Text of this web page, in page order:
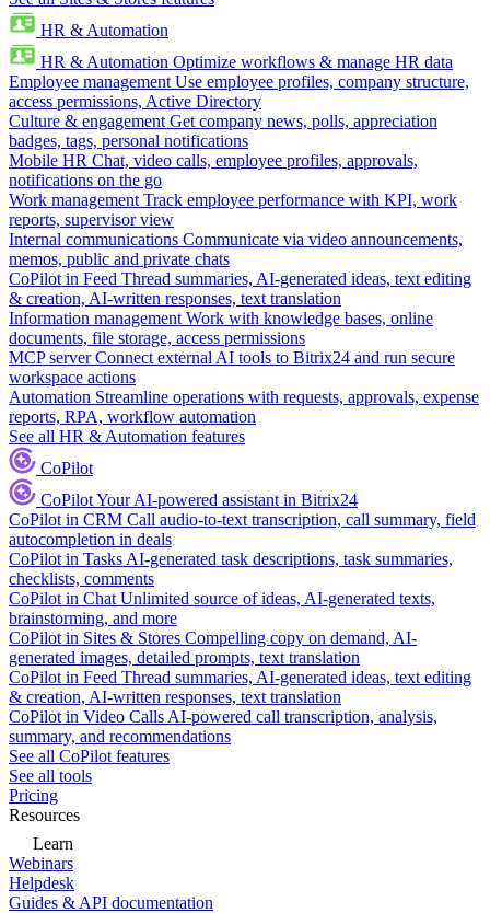
HR & Automation
HR & Automation Optimize workflows & manage HR data
Employee management Use employee profiles, company structure,
access permissions, Active Directory
Culture & engagement Get company news, polls, appreciation
badges, tags, personal notifications
Mobile HR Chat, video calls, employee profiles, approvals,
notifications on the go
Work management Track employee performance with KPI, work
reports, supervisor view
Internal communications Communicate via video announcements,
memos, public and private chats
CoPilot in Feed Thread summaries, AI-generated ideas, text editing
& creation, AI-written responses, text translation
Information management Work with knowledge bases, online
documents, file storage, access permissions
MCP server Connect external AI tools to Bitrix24 and run secure
workspace actions
Automation Streamline operations with requests, approvals, expense
reports, RPA, workflow automation
See all HR & Automation features
CoPilot
CoPilotYour AI-powered assistant in Bitrix24
CoPilot in CRM Call audio-to-text transcription, call summary, field
autocompletion in deals
CoPilot in Tasks AI-generated task descriptions, task summaries,
checklists, comments
CoPilot in Chat Unlimited source of ideas, AI-generated texts,
brainstorming, and more
CoPilot in Sites & Stores Compelling copy on demand, AI-
generated images, detailed prompts, text translation
CoPilot in Feed Thread summaries, AI-generated ideas, text editing
& creation, AI-written responses, text translation
CoPilot in Video Calls AI-powered call transcription, analysis,
summary, and recommendations
See all CoPilot features
See all tools
Pricing
Resources
Learn
Webinars
Helpdesk
Guides & API documentation